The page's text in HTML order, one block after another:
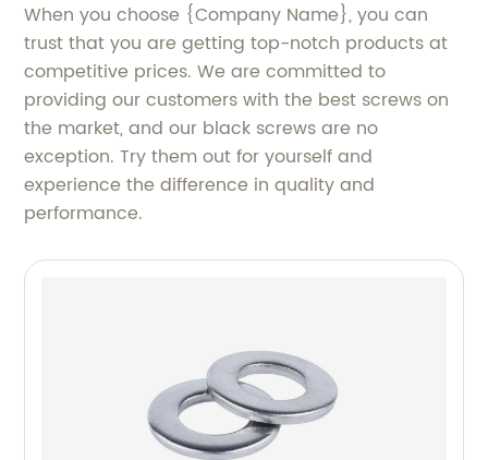
When you choose {Company Name}, you can
trust that you are getting top-notch products at
competitive prices. We are committed to
providing our customers with the best screws on
the market, and our black screws are no
exception. Try them out for yourself and
experience the difference in quality and
performance.